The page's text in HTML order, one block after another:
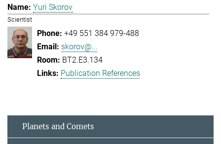
Yuri Skorov
Scientist
+49 551 384 979-488
skorov@...
BT2.E3.134
Publication References
Planets and Comets